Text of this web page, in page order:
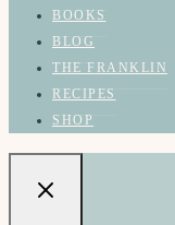
BOOKS
BLOG
THE FRANKLIN
RECIPES
SHOP